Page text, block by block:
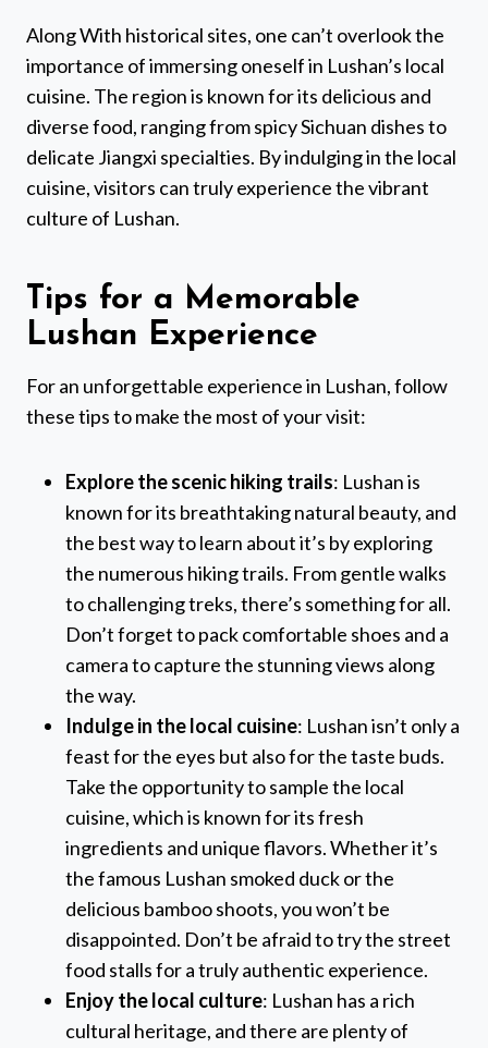
Along With historical sites, one can’t overlook the
importance of immersing oneself in Lushan’s local
cuisine. The region is known for its delicious and
diverse food, ranging from spicy Sichuan dishes to
delicate Jiangxi specialties. By indulging in the local
cuisine, visitors can truly experience the vibrant
culture of Lushan.
Tips for a Memorable
Lushan Experience
For an unforgettable experience in Lushan, follow
these tips to make the most of your visit:
Explore the scenic hiking trails: Lushan is
known for its breathtaking natural beauty, and
the best way to learn about it’s by exploring
the numerous hiking trails. From gentle walks
to challenging treks, there’s something for all.
Don’t forget to pack comfortable shoes and a
camera to capture the stunning views along
the way.
Indulge in the local cuisine: Lushan isn’t only a
feast for the eyes but also for the taste buds.
Take the opportunity to sample the local
cuisine, which is known for its fresh
ingredients and unique flavors. Whether it’s
the famous Lushan smoked duck or the
delicious bamboo shoots, you won’t be
disappointed. Don’t be afraid to try the street
food stalls for a truly authentic experience.
Enjoy the local culture: Lushan has a rich
cultural heritage, and there are plenty of